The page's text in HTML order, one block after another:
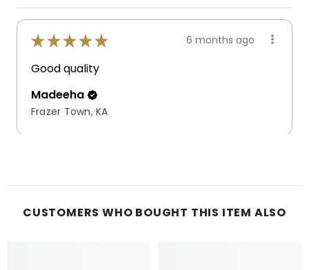
★★★★★ 6 months ago
Good quality
Madeeha
Frazer Town, KA
CUSTOMERS WHO BOUGHT THIS ITEM ALSO